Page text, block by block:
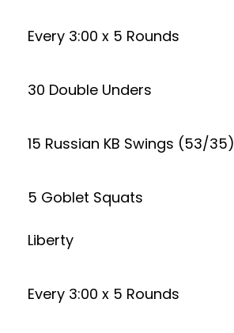
Every 3:00 x 5 Rounds
30 Double Unders
15 Russian KB Swings (53/35)
5 Goblet Squats
Liberty
Every 3:00 x 5 Rounds